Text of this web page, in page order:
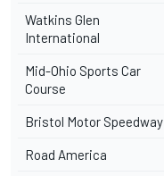
Watkins Glen
International
Mid-Ohio Sports Car
Course
Bristol Motor Speedway
Road America